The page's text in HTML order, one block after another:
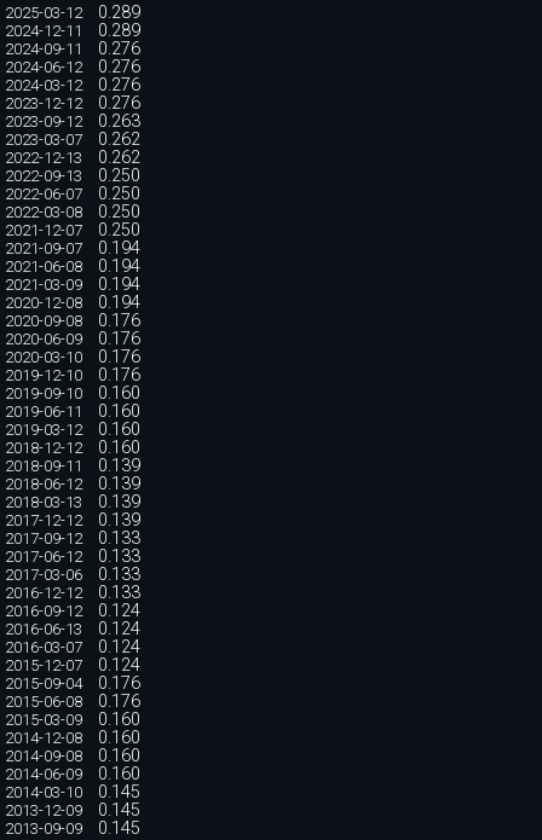
2025-03-12 0.289
2024-12-11 0.289
2024-09-11 0.276
2024-06-12 0.276
2024-03-12 0.276
2023-12-12 0.276
2023-09-12 0.263
2023-03-07 0.262
2022-12-13 0.262
2022-09-13 0.250
2022-06-07 0.250
2022-03-08 0.250
2021-12-07 0.250
2021-09-07 0.194
2021-06-08 0.194
2021-03-09 0.194
2020-12-08 0.194
2020-09-08 0.176
2020-06-09 0.176
2020-03-10 0.176
2019-12-10 0.176
2019-09-10 0.160
2019-06-11 0.160
2019-03-12 0.160
2018-12-12 0.160
2018-09-11 0.139
2018-06-12 0.139
2018-03-13 0.139
2017-12-12 0.139
2017-09-12 0.133
2017-06-12 0.133
2017-03-06 0.133
2016-12-12 0.133
2016-09-12 0.124
2016-06-13 0.124
2016-03-07 0.124
2015-12-07 0.124
2015-09-04 0.176
2015-06-08 0.176
2015-03-09 0.160
2014-12-08 0.160
2014-09-08 0.160
2014-06-09 0.160
2014-03-10 0.145
2013-12-09 0.145
2013-09-09 0.145